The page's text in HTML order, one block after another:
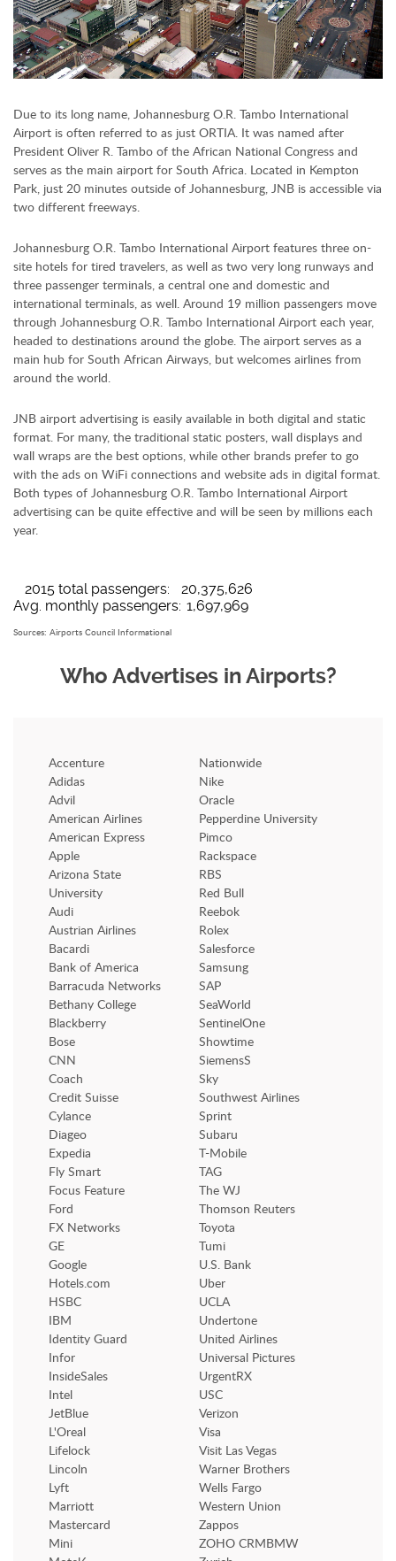
Due to its long name, Johannesburg O.R. Tambo International
Airport is often referred to as just ORTIA. It was named after
President Oliver R. Tambo of the African National Congress and
serves as the main airport for South Africa. Located in Kempton
Park, just 20 minutes outside of Johannesburg, JNB is accessible via
two different freeways.
Johannesburg O.R. Tambo International Airport features three on-
site hotels for tired travelers, as well as two very long runways and
three passenger terminals, a central one and domestic and
international terminals, as well. Around 19 million passengers move
through Johannesburg O.R. Tambo International Airport each year,
headed to destinations around the globe. The airport serves as a
main hub for South African Airways, but welcomes airlines from
around the world.
JNB airport advertising is easily available in both digital and static
format. For many, the traditional static posters, wall displays and
wall wraps are the best options, while other brands prefer to go
with the ads on WiFi connections and website ads in digital format.
Both types of Johannesburg O.R. Tambo International Airport
advertising can be quite effective and will be seen by millions each
year.
2015 total passengers:
20,375,626
Avg. monthly passengers: 1,697,969
Sources: Airports Council Informational
Who Advertises in Airports?
Accenture
Adidas
Advil
American Airlines
American Express
Apple
Arizona State
University
Audi
Austrian Airlines
Bacardi
Bank of America
Barracuda Networks
Bethany College
Blackberry
Bose
CNN
Coach
Credit Suisse
Cylance
Diageo
Expedia
Fly Smart
Focus Feature
Ford
FX Networks
GE
Google
Hotels.com
HSBC
IBM
Identity Guard
Infor
InsideSales
Intel
JetBlue
L'Oreal
Lifelock
Lincoln
Lyft
Marriott
Mastercard
Mini
Nationwide
Nike
Oracle
Pepperdine University
Pimco
Rackspace
RBS
Red Bull
Reebok
Rolex
Salesforce
Samsung
SAP
SeaWorld
SentinelOne
Showtime
SiemensS
Sky
Southwest Airlines
Sprint
Subaru
T-Mobile
TAG
The WJ
Thomson Reuters
Toyota
Tumi
U.S. Bank
Uber
UCLA
Undertone
United Airlines
Universal Pictures
UrgentRX
USC
Verizon
Visa
Visit Las Vegas
Warner Brothers
Wells Fargo
Western Union
Zappos
ZOHO CRMBMW